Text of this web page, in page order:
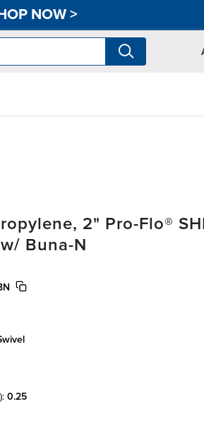
NOW>
2" Pro-Flo®
Buna-N
0.25